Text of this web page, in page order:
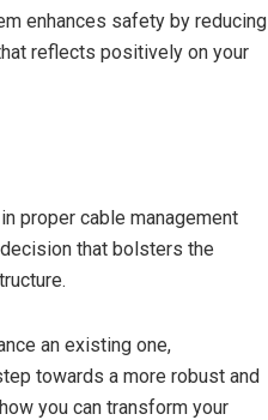
enhances safety by reducing
reflects positively on your
proper cable management
that bolsters the
an existing one,
towards a more robust and
you can transform your